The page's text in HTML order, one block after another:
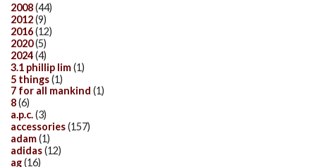
2008(44)
2012(9)
2016(12)
2020(5)
2024(4)
3.1 phillip lim(1)
5 things(1)
7 for all mankind (1)
8(6)
a.p.c.(3)
accessories(157)
adam(1)
adidas(12)
ag(16)